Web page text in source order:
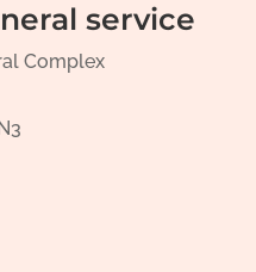
service
Complex